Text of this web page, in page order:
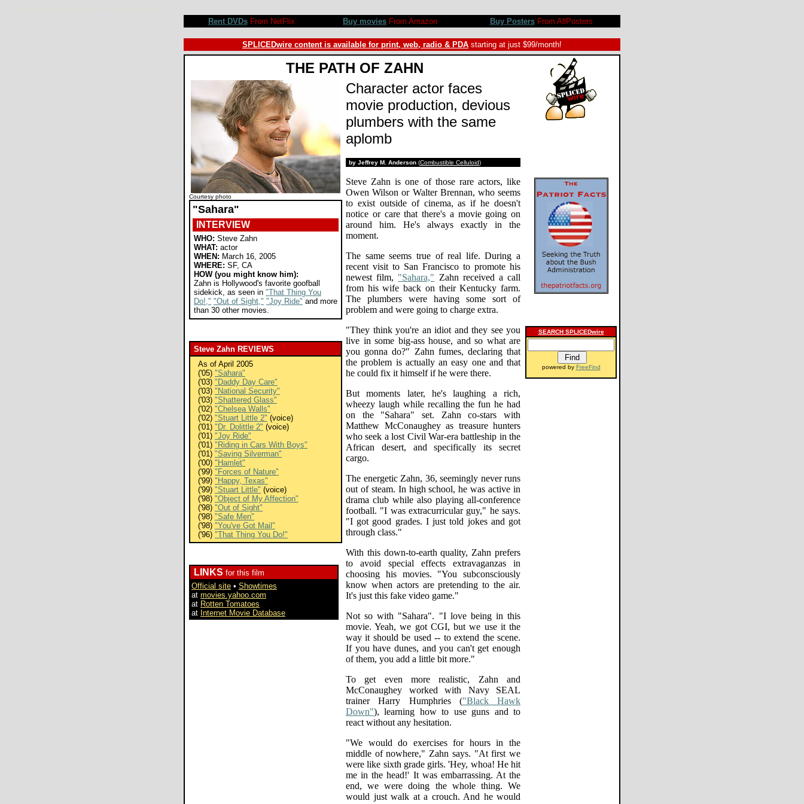
Rent DVDsFrom NetFlix Buy movies From Amazon Buy PostersFrom AllPosters
SPLICEDwire content is available for print, web, radio & PDA starting at just $99/month!
THE PATH OF ZAHN
Courtesy photo
"Sahara"
INTERVIEW
WHO: Steve Zahn
WHAT: actor
WHEN: March 16, 2005
WHERE: SF, CA
HOW (you might know him):
Zahn is Hollywood's favorite goofball
sidekick, as seen in "That Thing You
Do!," "Out of Sight," "Joy Ride" and more
than 30 other movies.
Steve Zahn REVIEWS
As of April 2005
('05) "Sahara"
('03) "Daddy Day Care"
('03) "National Security"
('03) "Shattered Glass"
('02) "Chelsea Walls"
('02) "Stuart Little 2" (voice)
('01) "Dr. Dolittle 2" (voice)
('01) "Joy Ride"
('01) "Riding in Cars With Boys"
('01) "Saving Silverman"
('00) "Hamlet"
('99) "Forces of Nature"
('99) "Happy, Texas"
('99) "Stuart Little" (voice)
('98) "Object of My Affection"
('98) "Out of Sight"
('98) "Safe Men"
('98) "You've Got Mail"
('96) "That Thing You Do!"
LINKS for this film
Official site • Showtimes
at movies.yahoo.com
at Rotten Tomatoes
at Internet Movie Database
Character actor faces
movie production, devious
plumbers with the same
aplomb
by Jeffrey M. Anderson (Combustible Celluloid)
Steve Zahn is one of those rare actors, like
Owen Wilson or Walter Brennan, who seems
to exist outside of cinema, as if he doesn't
notice or care that there's a movie going on
around him. He's always exactly in the
moment.
The same seems true of real life. During a
recent visit to San Francisco to promote his
newest film, "Sahara," Zahn received a call
from his wife back on their Kentucky farm.
The plumbers were having some sort of
problem and were going to charge extra.
"They think you're an idiot and they see you
live in some big-ass house, and so what are
you gonna do?" Zahn fumes, declaring that
the problem is actually an easy one and that
he could fix it himself if he were there.
But moments later, he's laughing a rich,
wheezy laugh while recalling the fun he had
on the "Sahara" set. Zahn co-stars with
Matthew McConaughey as treasure hunters
who seek a lost Civil War-era battleship in the
African desert, and specifically its secret
cargo.
The energetic Zahn, 36, seemingly never runs
out of steam. In high school, he was active in
drama club while also playing all-conference
football. "I was extracurricular guy," he says.
"I got good grades. I just told jokes and got
through class."
With this down-to-earth quality, Zahn prefers
to avoid special effects extravaganzas in
choosing his movies. "You subconsciously
know when actors are pretending to the air.
It's just this fake video game."
Not so with "Sahara". "I love being in this
movie. Yeah, we got CGI, but we use it the
way it should be used -- to extend the scene.
If you have dunes, and you can't get enough
of them, you add a little bit more."
To get even more realistic, Zahn and
McConaughey worked with Navy SEAL
trainer Harry Humphries ("Black Hawk
Down"), learning how to use guns and to
react without any hesitation.
"We would do exercises for hours in the
middle of nowhere," Zahn says. "At first we
were like sixth grade girls. 'Hey, whoa! He hit
me in the head!' It was embarrassing. At the
end, we were doing the whole thing. We
would just walk at a crouch. And he would
SEARCH SPLICEDwire
powered by FreeFind